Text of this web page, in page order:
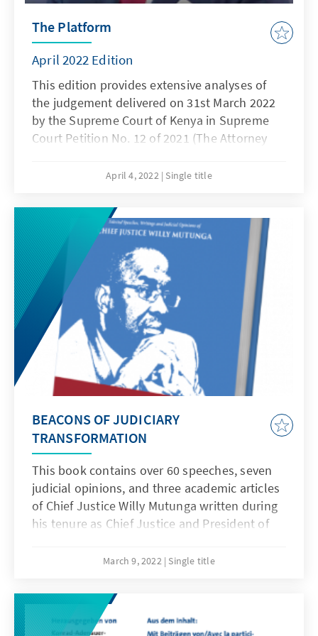
The Platform
April 2022 Edition
This edition provides extensive analyses of
the judgement delivered on 31st March 2022
by the Supreme Court of Kenya in Supreme
Court Petition No. 12 of 2021 (The Attorney
otherwise known as the BBI case). It also
KAS' Rule of Law Program for Anglophone
Sub Saharan Africa and the International
Residual Mechanism for Criminal Tribunals on
the prosecution of conflict-related sexual
violence cases.
April 4, 2022 Single title
BEACONS OF JUDICIARY
TRANSFORMATION
This book contains over 60 speeches, seven
judicial opinions, and three academic articles
of Chief Justice Willy Mutunga written during
his tenure as Chief Justice and President of
2016. Edited by Prof. Sylvia Kangara, Duncan
a tour de force of Chief Justice Willy
Mutunga’s remarkable career as the first Chief
Justice under the 2010 Constitution and his
March 9, 2022 Single title